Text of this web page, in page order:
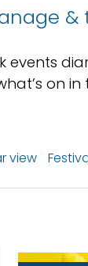
&
events
on
view